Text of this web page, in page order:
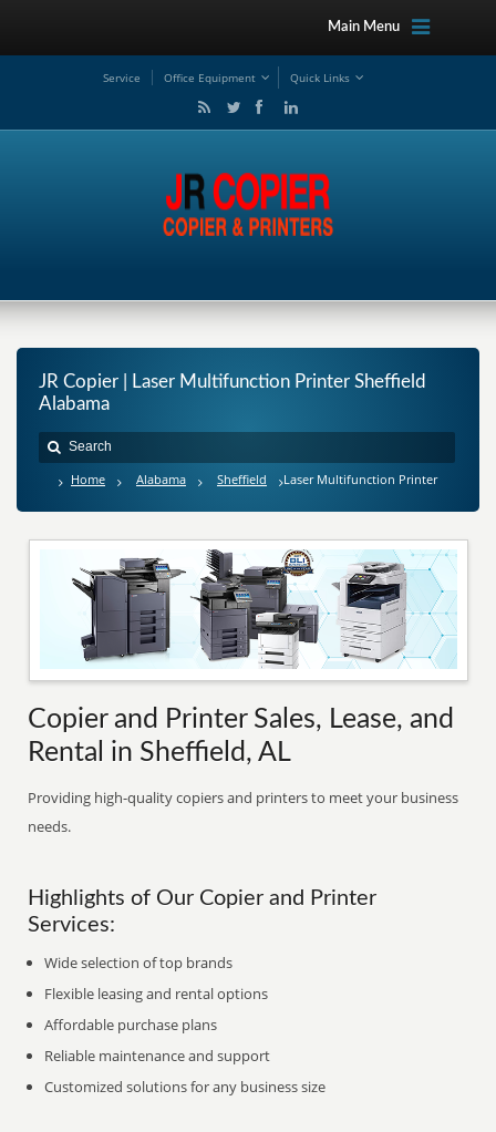
Main Menu
Service Office Equipment Quick Links
JR Copier | Laser Multifunction Printer Sheffield
Alabama
Home Alabama Sheffield Laser Multifunction Printer
Copier and Printer Sales, Lease, and
Rental in Sheffield, AL
Providing high-quality copiers and printers to meet your business
needs.
Highlights of Our Copier and Printer
Services:
Wide selection of top brands
Flexible leasing and rental options
Affordable purchase plans
Reliable maintenance and support
Customized solutions for any business size